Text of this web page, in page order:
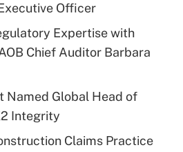
Officer
Expertise with
Chief Auditor Barbara
Named Global Head of
Integrity
Claims Practice